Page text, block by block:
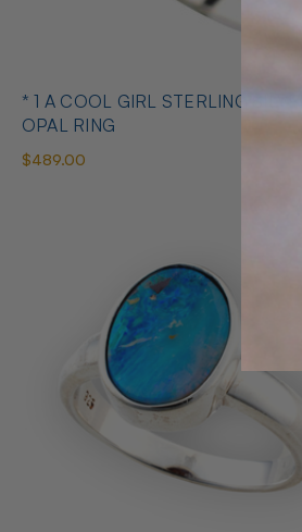
* 1 A COOL GIRL STERLING SILVER
OPAL RING
$489.00